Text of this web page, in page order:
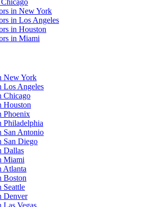
in New York
in Los Angeles
in Houston
in Miami
New York
Los Angeles
Chicago
Houston
Phoenix
Philadelphia
San Antonio
San Diego
Dallas
Miami
Atlanta
Boston
Seattle
Denver